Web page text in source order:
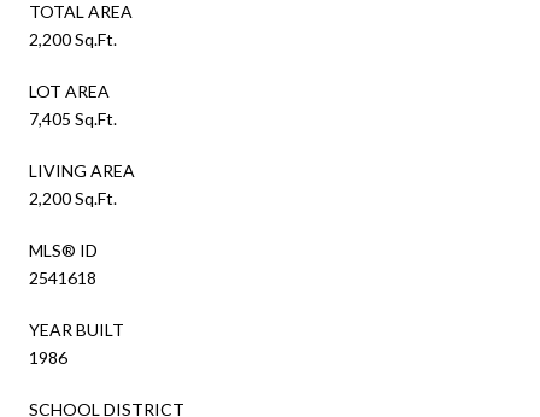
TOTAL AREA
2,200 Sq.Ft.
LOT AREA
7,405 Sq.Ft.
LIVING AREA
2,200 Sq.Ft.
MLS® ID
2541618
YEAR BUILT
1986
SCHOOL DISTRICT